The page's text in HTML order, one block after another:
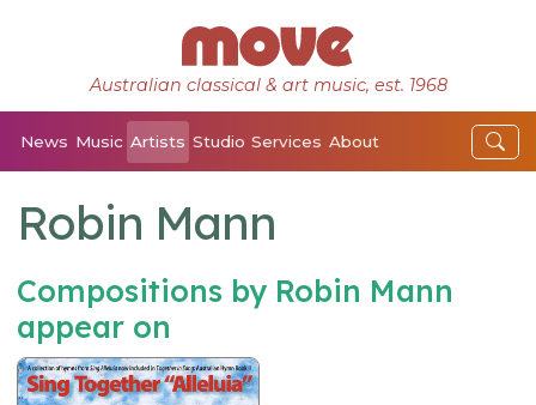
Australian classical & art music, est. 1968
News Music Artists Studio Services About
Robin Mann
Compositions by Robin Mann
appear on